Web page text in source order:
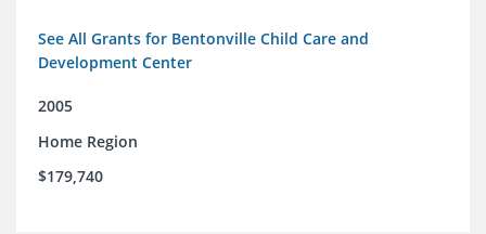
See All Grants for Bentonville Child Care and
Development Center
2005
Home Region
$179,740